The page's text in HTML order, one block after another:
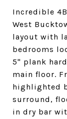
Incredible
West
layout with
bedrooms
5" plank
main floor.
highlighted
surround,
in dry bar